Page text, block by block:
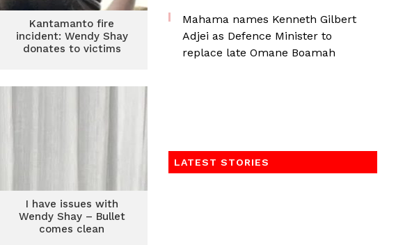
Kantamanto fire
incident: Wendy Shay
donates to victims
I have issues with
Wendy Shay – Bullet
comes clean
Mahama names Kenneth Gilbert
Adjei as Defence Minister to
replace late Omane Boamah
LATEST STORIES